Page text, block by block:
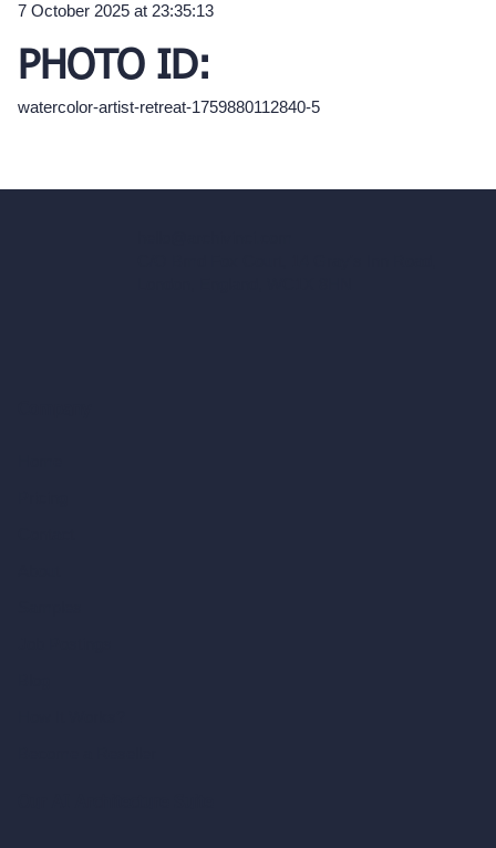
7 October 2025 at 23:35:13
PHOTO ID:
watercolor-artist-retreat-1759880112840-5